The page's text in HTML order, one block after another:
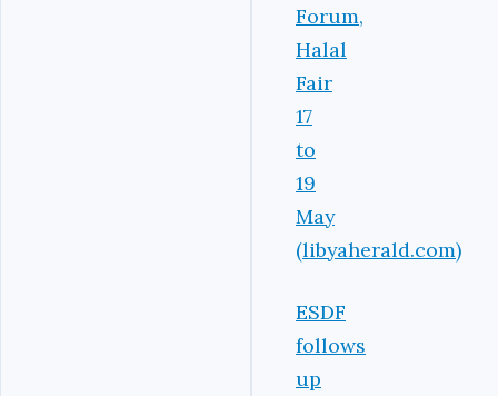
Forum,
Halal
Fair
17
to
19
May
(libyaherald.com)
ESDF
follows
up